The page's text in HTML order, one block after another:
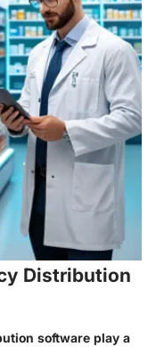
Distribution
software play a